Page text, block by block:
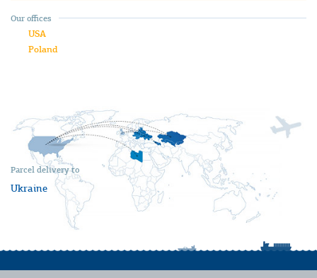
Parcel delivery to
Ukraine
Our offices
USA
Poland